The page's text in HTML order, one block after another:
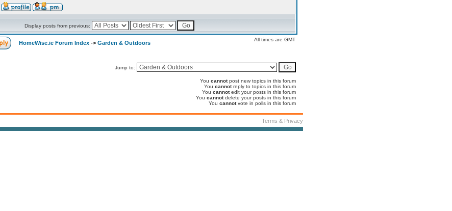
Display posts from previous:
HomeWise.ie Forum Index -> Garden & Outdoors
All times are GMT
Jump to:
You cannotpost new topics in this forum
You cannotreply to topics in this forum
You cannotedit your posts in this forum
You cannotdelete your posts in this forum
You cannotvote in polls in this forum
Terms & Privacy